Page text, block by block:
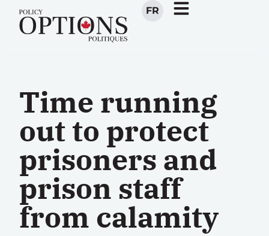
FR
Time running
out to protect
prisoners and
prison staff
from calamity